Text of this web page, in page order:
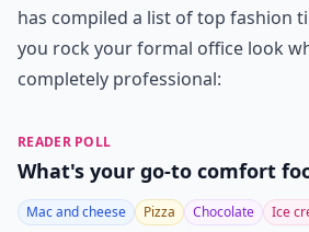
has compiled a list of top fashion
you rock your formal office look
completely professional:
READER POLL
What's your go-to comfort
Mac and cheese Pizza Chocolate Ice